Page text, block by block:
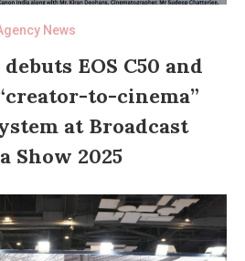
News
EOS C50 and
to-cinema”
at Broadcast
Show 2025